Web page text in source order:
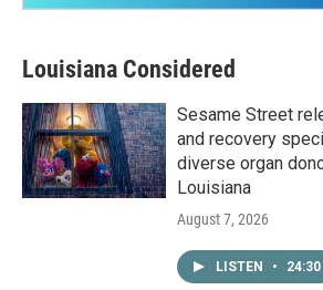
Louisiana Considered
Sesame Street
and recovery
diverse organ
Louisiana
August 7, 2026
LISTEN • 24:30